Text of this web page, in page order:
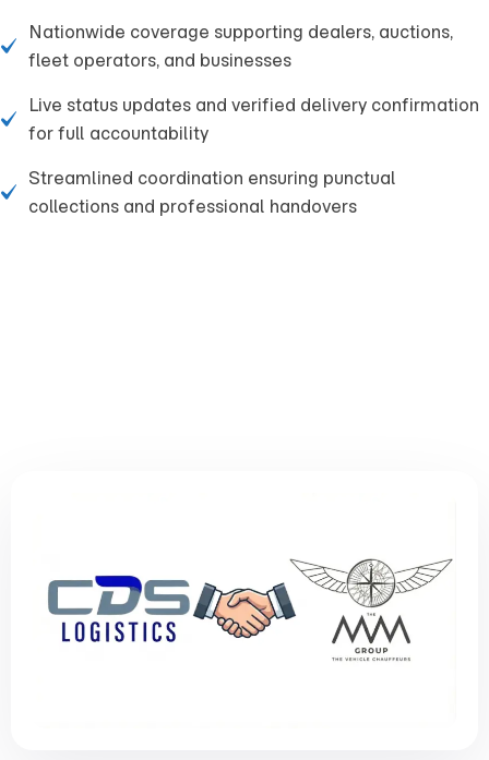
Nationwide coverage supporting dealers, auctions,
fleet operators, and businesses
Live status updates and verified delivery confirmation
for full accountability
Streamlined coordination ensuring punctual
collections and professional handovers